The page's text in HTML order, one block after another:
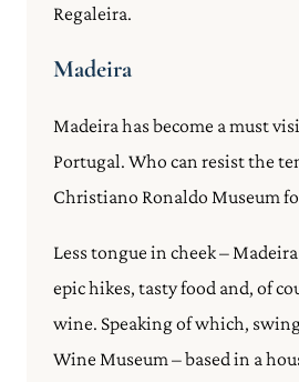
Regaleira.
Madeira
Madeira has become a must
Portugal. Who can resist the
Christiano Ronaldo Museum
Less tongue in cheek –
epic hikes, tasty food and, of
wine. Speaking of which,
Wine Museum – based in a